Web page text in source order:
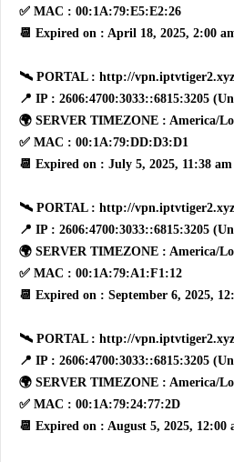
✅ MAC : 00:1A:79:E5:E2:26
📆 Expired on : April 18, 2025, 2:00
🛰 PORTAL : http://
📍 IP : 2606:4700:3033::6815:3205
🌍 SERVER TIMEZONE : America/
✅ MAC : 00:1A:79:DD:D3:D1
📆 Expired on : July 5, 2025, 11:38 am
🛰 PORTAL : http://
📍 IP : 2606:4700:3033::6815:3205
🌍 SERVER TIMEZONE : America/
✅ MAC : 00:1A:79:A1:F1:12
📆 Expired on : September 6, 2025,
🛰 PORTAL : http://
📍 IP : 2606:4700:3033::6815:3205
🌍 SERVER TIMEZONE : America/
✅ MAC : 00:1A:79:24:77:2D
📆 Expired on : August 5, 2025, 12:00